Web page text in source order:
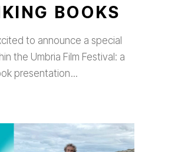
BOOKS
to announce a special
the Umbria Film Festival: a
presentation